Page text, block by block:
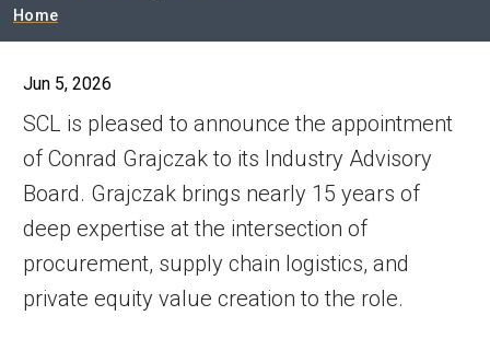
Breadcrumb
Home
Jun 5, 2026
SCL is pleased to announce the appointment
of Conrad Grajczak to its Industry Advisory
Board. Grajczak brings nearly 15 years of
deep expertise at the intersection of
procurement, supply chain logistics, and
private equity value creation to the role.